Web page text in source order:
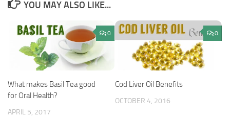
YOU MAY ALSO LIKE...
0
What makes Basil Tea good
for Oral Health?
APRIL 5, 2017
0
Cod Liver Oil Benefits
OCTOBER 4, 2016